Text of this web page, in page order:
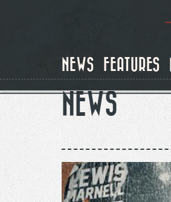
NEWS FEATURES
NEWS